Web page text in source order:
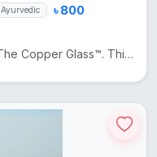
Ayurvedic ৳ 800
Drink smarter with The Copper Glass™. This pure copper cup naturally enhances water with minerals, a...